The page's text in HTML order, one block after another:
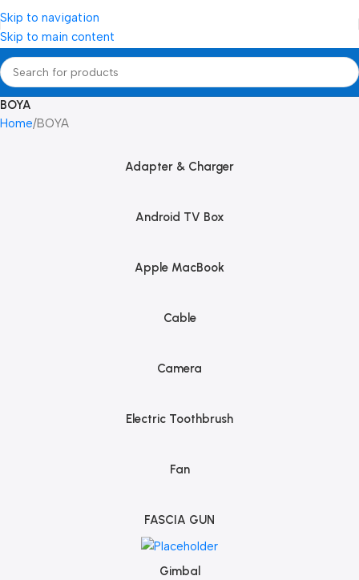
Skip to navigation
Skip to main content
BOYA
Home BOYA
Adapter & Charger
Android TV Box
Apple MacBook
Cable
Camera
Electric Toothbrush
Fan
FASCIA GUN
Gimbal